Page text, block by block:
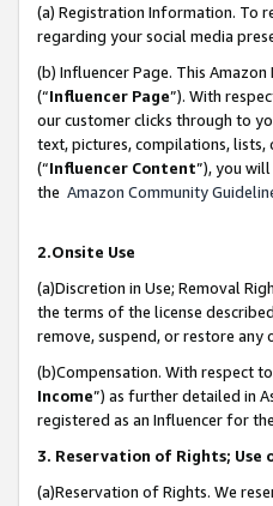
(a) Registration Information. To
regarding your social media
(b) Influencer Page. This
(“Influencer Page”). With
our customer clicks through to
text, pictures, compilations,
(“Influencer Content”), you
the Amazon Community
2.Onsite Use
(a)Discretion in Use; Removal
the terms of the license
remove, suspend, or restore
(b)Compensation. With respect
Income”) as further detailed in
registered as an Influencer for
3. Reservation of Rights;
(a)Reservation of Rights. We